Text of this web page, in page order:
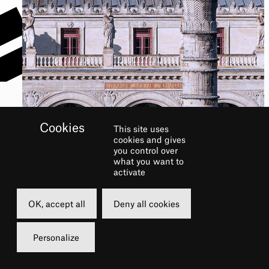
COMPANY
This site uses
cookies and gives
you control over
what you want to
activate
OK, accept all Deny all cookies
Personalize